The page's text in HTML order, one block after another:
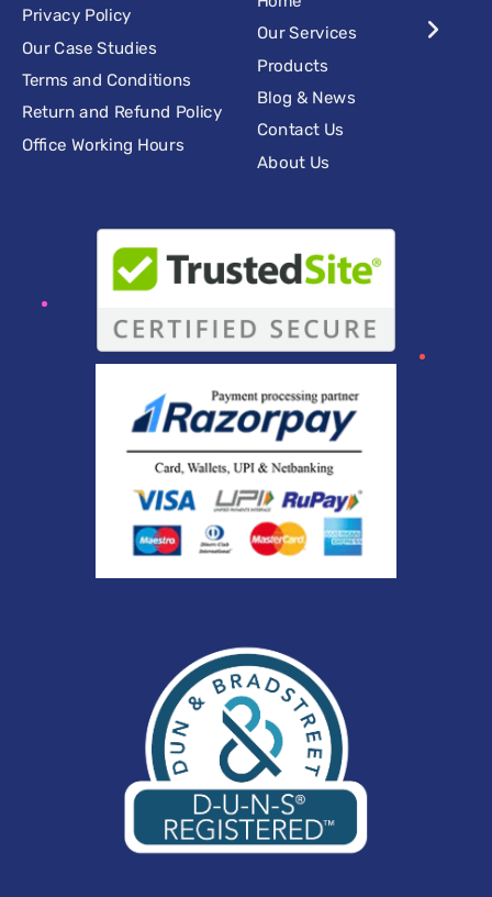
Privacy Policy
Our Case Studies
Terms and Conditions
Return and Refund Policy
Office Working Hours
Our Services
Products
Blog & News
Contact Us
About Us